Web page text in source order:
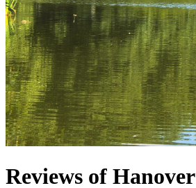
Reviews of Hanover